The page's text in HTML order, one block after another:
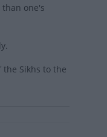
one's
Sikhs to the